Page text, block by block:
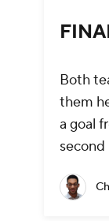
Both
them
a goal
second